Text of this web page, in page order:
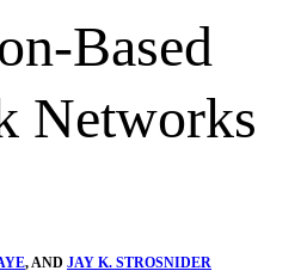
Based
Networks
, AND JAY K. STROSNIDER